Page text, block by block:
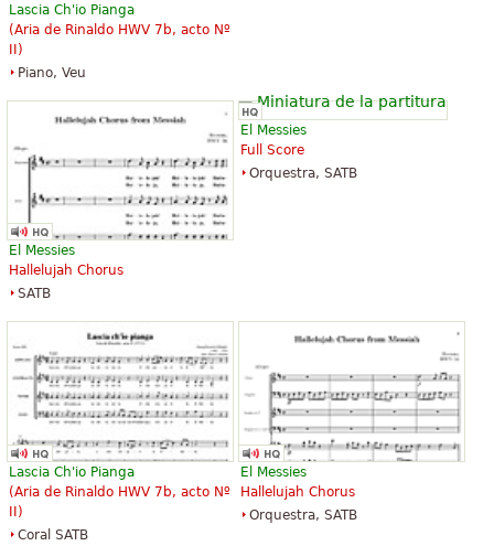
Lascia Ch'io Pianga
(Aria de Rinaldo HWV 7b, acto Nº
II)
Piano, Veu
El Messies
Hallelujah Chorus
SATB
El Messies
Full Score
Orquestra, SATB
Lascia Ch'io Pianga
(Aria de Rinaldo HWV 7b, acto Nº
II)
Coral SATB
El Messies
Hallelujah Chorus
Orquestra, SATB